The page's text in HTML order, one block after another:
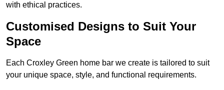
with ethical practices.
Customised Designs to Suit Your
Space
Each Croxley Green home bar we create is tailored to suit
your unique space, style, and functional requirements.